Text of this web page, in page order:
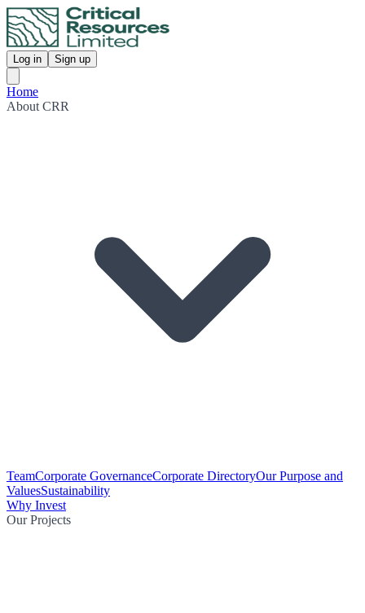
Log in Sign up
Home
About CRR
TeamCorporate GovernanceCorporate DirectoryOur Purpose and
ValuesSustainability
Why Invest
Our Projects